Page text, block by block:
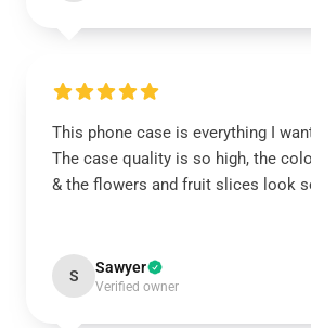
This phone case is everything I
The case quality is so high, the
& the flowers and fruit slices look
S Sawyer
Verified owner